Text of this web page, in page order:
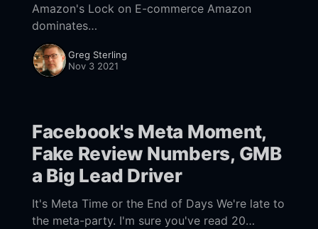
Amazon's Lock on E-commerce Amazon
dominates
[https://www.emarketer.com/content/amazon-
dominates-us-ecommerce-though-its-market-
share-varies-by-category] e-commerce. And it
Greg Sterling
Nov 3 2021
Facebook's Meta Moment,
Fake Review Numbers, GMB
a Big Lead Driver
It's Meta Time or the End of Days We're late to
the meta-party. I'm sure you've read 20